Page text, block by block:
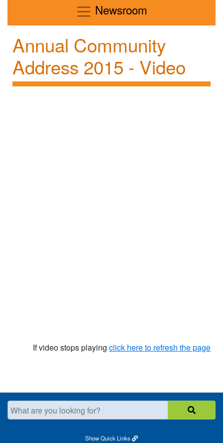
Newsroom
Annual Community
Address 2015 - Video
If video stops playing click here to refresh the page
What are you looking for?
ShowQuick Links